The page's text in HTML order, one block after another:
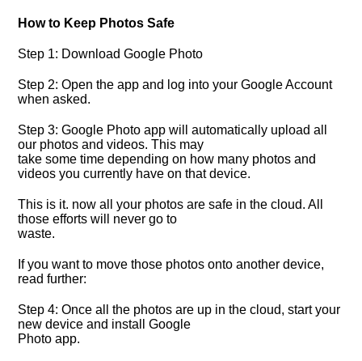
How to Keep Photos Safe
Step 1: Download Google Photo
Step 2: Open the app and log into your Google Account
when asked.
Step 3: Google Photo app will automatically upload all
our photos and videos. This may
take some time depending on how many photos and
videos you currently have on that device.
This is it. now all your photos are safe in the cloud. All
those efforts will never go to
waste.
If you want to move those photos onto another device,
read further:
Step 4: Once all the photos are up in the cloud, start your
new device and install Google
Photo app.